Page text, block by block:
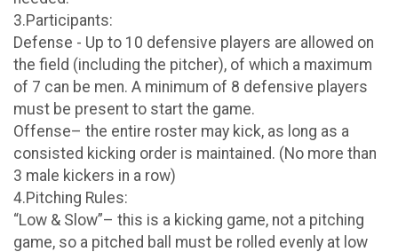
3.Participants:
Defense - Up to 10 defensive players are allowed on
the field (including the pitcher), of which a maximum
of 7 can be men. A minimum of 8 defensive players
must be present to start the game.
Offense– the entire roster may kick, as long as a
consisted kicking order is maintained. (No more than
3 male kickers in a row)
4.Pitching Rules:
“Low & Slow”– this is a kicking game, not a pitching
game, so a pitched ball must be rolled evenly at low